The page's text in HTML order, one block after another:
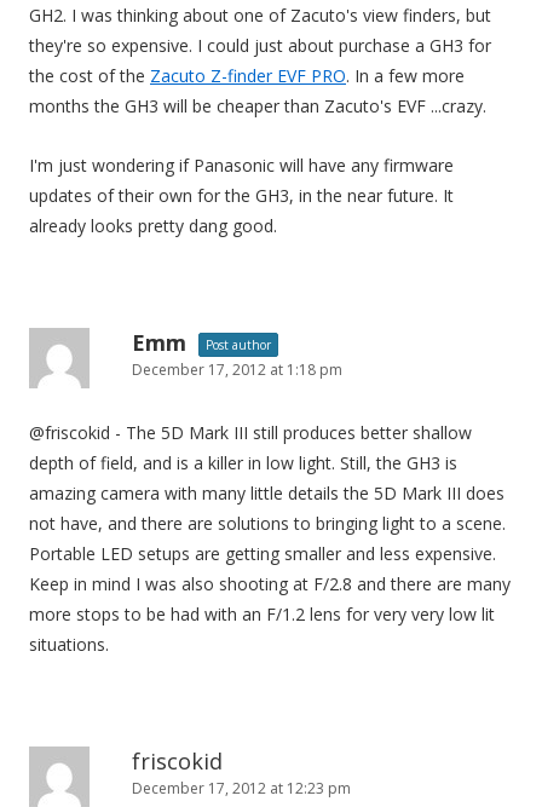
GH2. I was thinking about one of Zacuto's view finders, but
they're so expensive. I could just about purchase a GH3 for
the cost of the Zacuto Z-finder EVF PRO. In a few more
months the GH3 will be cheaper than Zacuto's EVF ...crazy.
I'm just wondering if Panasonic will have any firmware
updates of their own for the GH3, in the near future. It
already looks pretty dang good.
Emm Post author
December 17, 2012 at 1:18 pm
@friscokid - The 5D Mark III still produces better shallow
depth of field, and is a killer in low light. Still, the GH3 is
amazing camera with many little details the 5D Mark III does
not have, and there are solutions to bringing light to a scene.
Portable LED setups are getting smaller and less expensive.
Keep in mind I was also shooting at F/2.8 and there are many
more stops to be had with an F/1.2 lens for very very low lit
situations.
friscokid
December 17, 2012 at 12:23 pm